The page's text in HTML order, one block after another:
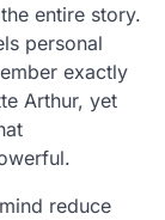
entire story.
personal
exactly
Arthur, yet
reduce